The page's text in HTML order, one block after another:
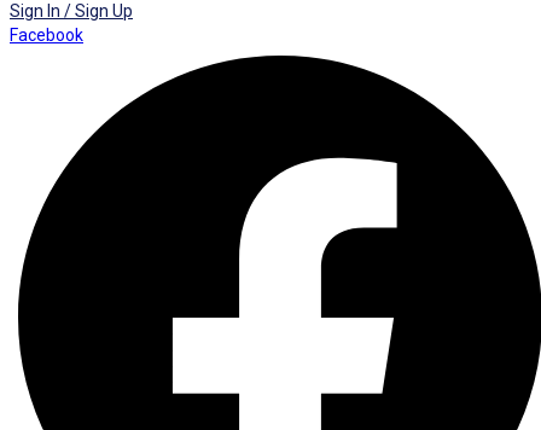
Sign In / Sign Up
Facebook